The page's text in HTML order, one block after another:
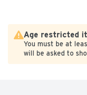
Age restricted
You must be at
will be asked to